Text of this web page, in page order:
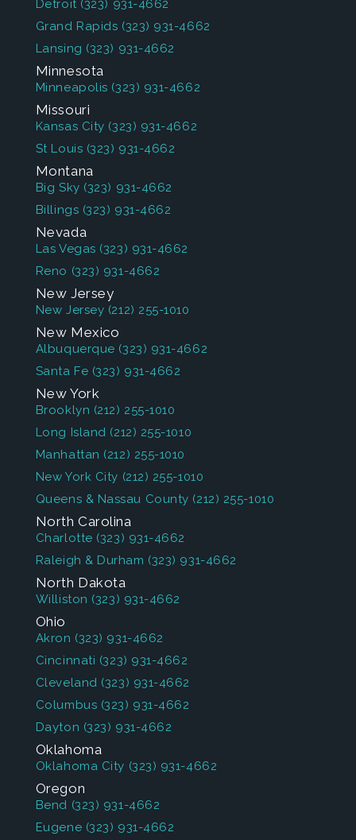
Detroit (323) 931-4662
Grand Rapids (323) 931-4662
Lansing (323) 931-4662
Minnesota
Minneapolis (323) 931-4662
Missouri
Kansas City (323) 931-4662
St Louis (323) 931-4662
Montana
Big Sky (323) 931-4662
Billings (323) 931-4662
Nevada
Las Vegas (323) 931-4662
Reno (323) 931-4662
New Jersey
New Jersey (212) 255-1010
New Mexico
Albuquerque (323) 931-4662
Santa Fe (323) 931-4662
New York
Brooklyn (212) 255-1010
Long Island (212) 255-1010
Manhattan (212) 255-1010
New York City (212) 255-1010
Queens & Nassau County (212) 255-1010
North Carolina
Charlotte (323) 931-4662
Raleigh & Durham (323) 931-4662
North Dakota
Williston (323) 931-4662
Ohio
Akron (323) 931-4662
Cincinnati (323) 931-4662
Cleveland (323) 931-4662
Columbus (323) 931-4662
Dayton (323) 931-4662
Oklahoma
Oklahoma City (323) 931-4662
Oregon
Bend (323) 931-4662
Eugene (323) 931-4662